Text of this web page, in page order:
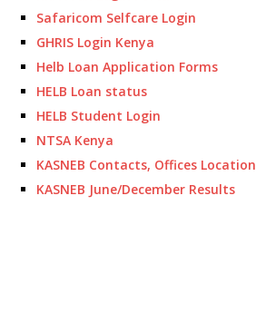
Safaricom Selfcare Login
GHRIS Login Kenya
Helb Loan Application Forms
HELB Loan status
HELB Student Login
NTSA Kenya
KASNEB Contacts, Offices Location
KASNEB June/December Results